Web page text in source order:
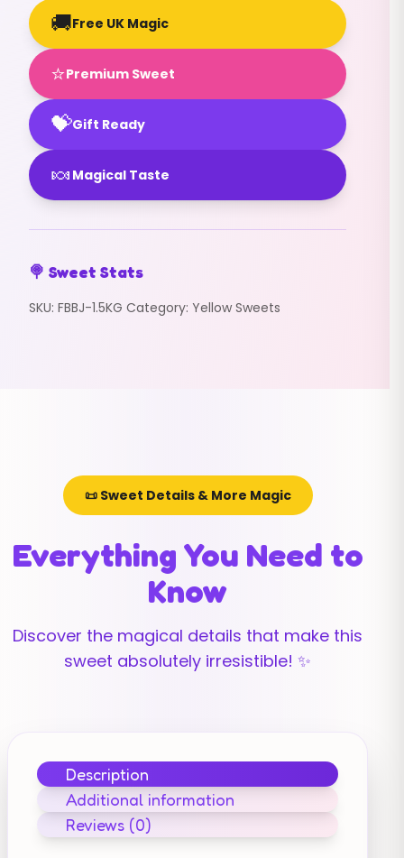
🚚Free UK Magic
⭐Premium Sweet
💝Gift Ready
🍬 Magical Taste
🍭 Sweet Stats
SKU: FBBJ-1.5KG Category: Yellow Sweets
📜 Sweet Details & More Magic
Everything You Need to
Know
Discover the magical details that make this
sweet absolutely irresistible! ✨
Description
Additional information
Reviews (0)